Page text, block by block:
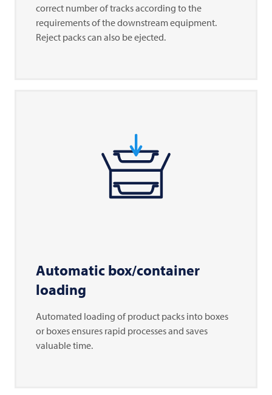
correct number of tracks according to the
requirements of the downstream equipment.
Reject packs can also be ejected.
Automatic box/container
loading
Automated loading of product packs into boxes
or boxes ensures rapid processes and saves
valuable time.